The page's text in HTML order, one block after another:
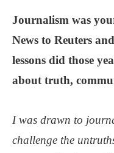
Journalism was
News to Reuters
lessons did those
about truth,
I was drawn to
challenge the